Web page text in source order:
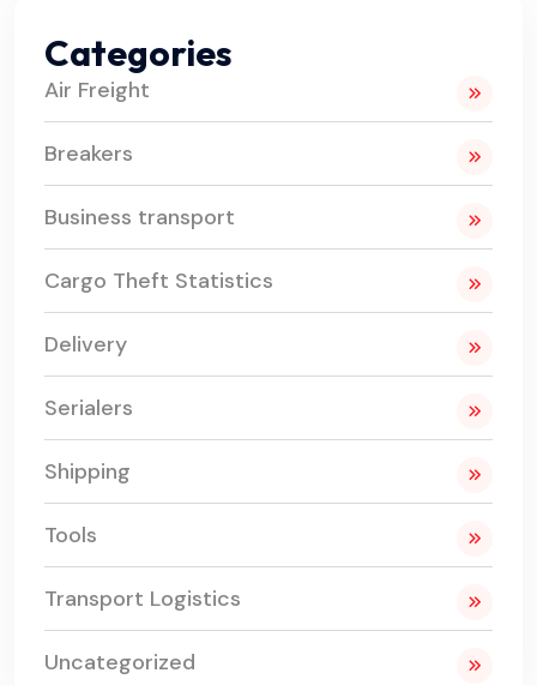
Categories
Air Freight
Breakers
Business transport
Cargo Theft Statistics
Delivery
Serialers
Shipping
Tools
Transport Logistics
Uncategorized